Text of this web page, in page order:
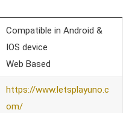
Compatible in Android &
IOS device
Web Based
https://www.letsplayuno.c
om/